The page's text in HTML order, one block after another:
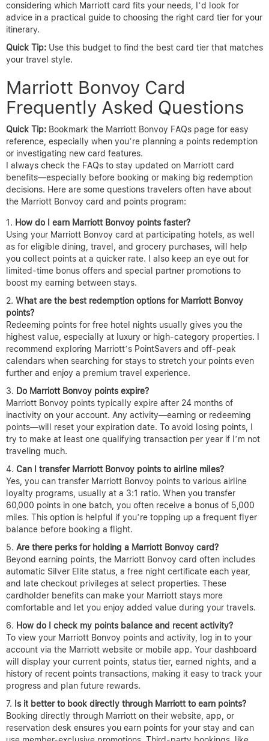
considering which Marriott card fits your needs, I’d look for
advice in a practical guide to choosing the right card tier for your
itinerary.
Quick Tip: Use this budget to find the best card tier that matches
your travel style.
Marriott Bonvoy Card
Frequently Asked Questions
Quick Tip: Bookmark the Marriott Bonvoy FAQs page for easy
reference, especially when you’re planning a points redemption
or investigating new card features.
I always check the FAQs to stay updated on Marriott card
benefits—especially before booking or making big redemption
decisions. Here are some questions travelers often have about
the Marriott Bonvoy card and points program:
How do I earn Marriott Bonvoy points faster?
Using your Marriott Bonvoy card at participating hotels, as well
as for eligible dining, travel, and grocery purchases, will help
you collect points at a quicker rate. I also keep an eye out for
limited-time bonus offers and special partner promotions to
boost my earning between stays.
What are the best redemption options for Marriott Bonvoy
points?
Redeeming points for free hotel nights usually gives you the
highest value, especially at luxury or high-category properties. I
recommend exploring Marriott’s PointSavers and off-peak
calendars when searching for stays to stretch your points even
further and enjoy a premium travel experience.
Do Marriott Bonvoy points expire?
Marriott Bonvoy points typically expire after 24 months of
inactivity on your account. Any activity—earning or redeeming
points—will reset your expiration date. To avoid losing points, I
try to make at least one qualifying transaction per year if I’m not
traveling much.
Can I transfer Marriott Bonvoy points to airline miles?
Yes, you can transfer Marriott Bonvoy points to various airline
loyalty programs, usually at a 3:1 ratio. When you transfer
60,000 points in one batch, you often receive a bonus of 5,000
miles. This option is helpful if you’re topping up a frequent flyer
balance before booking a flight.
Are there perks for holding a Marriott Bonvoy card?
Beyond earning points, the Marriott Bonvoy card often includes
automatic Silver Elite status, a free night certificate each year,
and late checkout privileges at select properties. These
cardholder benefits can make your Marriott stays more
comfortable and let you enjoy added value during your travels.
How do I check my points balance and recent activity?
To view your Marriott Bonvoy points and activity, log in to your
account via the Marriott website or mobile app. Your dashboard
will display your current points, status tier, earned nights, and a
history of recent points transactions, making it easy to track your
progress and plan future rewards.
Is it better to book directly through Marriott to earn points?
Booking directly through Marriott on their website, app, or
reservation desk ensures you earn points for your stay and can